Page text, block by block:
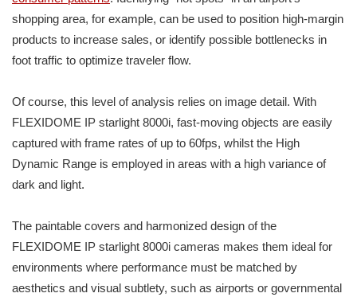
shopping area, for example, can be used to position high-margin
products to increase sales, or identify possible bottlenecks in
foot traffic to optimize traveler flow.
Of course, this level of analysis relies on image detail. With
FLEXIDOME IP starlight 8000i, fast-moving objects are easily
captured with frame rates of up to 60fps, whilst the High
Dynamic Range is employed in areas with a high variance of
dark and light.
The paintable covers and harmonized design of the
FLEXIDOME IP starlight 8000i cameras makes them ideal for
environments where performance must be matched by
aesthetics and visual subtlety, such as airports or governmental